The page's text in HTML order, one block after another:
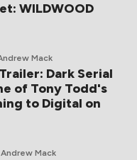
WILDWOOD
Mack
Dark Serial
of Tony Todd's
to Digital on
Mack